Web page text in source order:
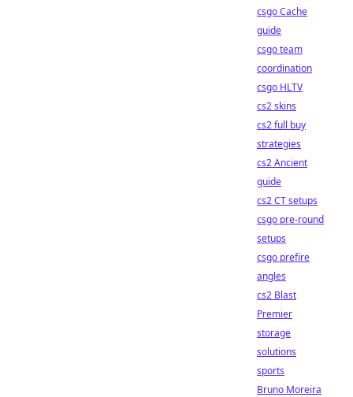
csgo Cache
guide
csgo team
coordination
csgo HLTV
cs2 skins
cs2 full buy
strategies
cs2 Ancient
guide
cs2 CT setups
csgo pre-round
setups
csgo prefire
angles
cs2 Blast
Premier
storage
solutions
sports
Bruno Moreira